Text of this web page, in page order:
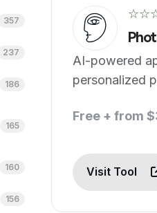
357
237
186
165
160
156
AI-powered
personalized
Free + from
Visit Tool